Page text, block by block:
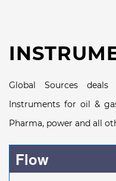
Global Sources
Instruments for oil &
Pharma, power and all
Flow